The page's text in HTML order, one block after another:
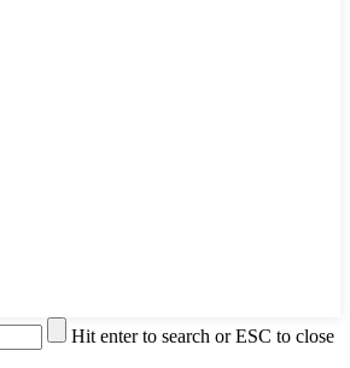
Hit enter to search or ESC to close